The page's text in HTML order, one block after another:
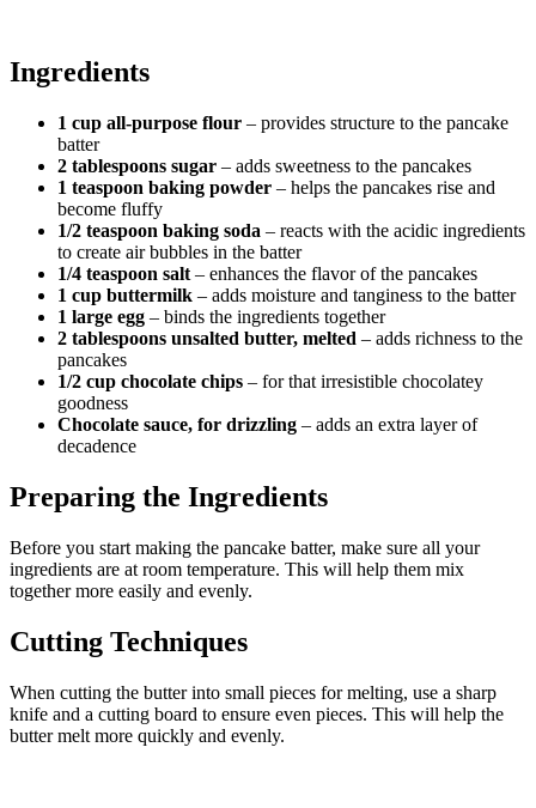
Ingredients
1 cup all-purpose flour – provides structure to the pancake
batter
2 tablespoons sugar – adds sweetness to the pancakes
1 teaspoon baking powder – helps the pancakes rise and
become fluffy
1/2 teaspoon baking soda – reacts with the acidic ingredients
to create air bubbles in the batter
1/4 teaspoon salt – enhances the flavor of the pancakes
1 cup buttermilk – adds moisture and tanginess to the batter
1 large egg – binds the ingredients together
2 tablespoons unsalted butter, melted – adds richness to the
pancakes
1/2 cup chocolate chips – for that irresistible chocolatey
goodness
Chocolate sauce, for drizzling – adds an extra layer of
decadence
Preparing the Ingredients
Before you start making the pancake batter, make sure all your
ingredients are at room temperature. This will help them mix
together more easily and evenly.
Cutting Techniques
When cutting the butter into small pieces for melting, use a sharp
knife and a cutting board to ensure even pieces. This will help the
butter melt more quickly and evenly.